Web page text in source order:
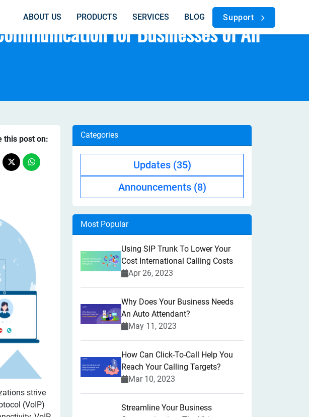
ABOUT US PRODUCTS SERVICES BLOG Support
for Businesses of All
this post on:
strive
(VoIP)
Categories
Updates (35)
Announcements (8)
Most Popular
Using SIP Trunk To Lower Your
Cost International Calling Costs
Apr 26, 2023
Why Does Your Business Needs
An Auto Attendant?
May 11, 2023
How Can Click-To-Call Help You
Reach Your Calling Targets?
Mar 10, 2023
Streamline Your Business